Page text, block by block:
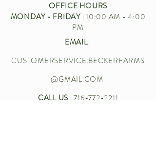
OFFICE HOURS
MONDAY - FRIDAY| 10:00 AM - 4:00
PM
EMAIL|
CUSTOMERSERVICE.BECKERFARMS
@GMAIL.COM
CALL US |716-772-2211